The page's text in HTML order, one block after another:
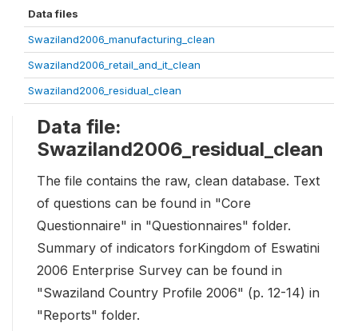
Data files
Swaziland2006_manufacturing_clean
Swaziland2006_retail_and_it_clean
Swaziland2006_residual_clean
Data file:
Swaziland2006_residual_clean
The file contains the raw, clean database. Text
of questions can be found in "Core
Questionnaire" in "Questionnaires" folder.
Summary of indicators forKingdom of Eswatini
2006 Enterprise Survey can be found in
"Swaziland Country Profile 2006" (p. 12-14) in
"Reports" folder.